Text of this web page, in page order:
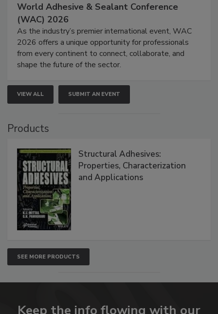
World Adhesive & Sealant Conference
(WAC) 2026
As the industry’s premier international event, WAC
2026 offers a unique opportunity for professionals
from every continent to connect, collaborate, and
shape the future of the sector.
VIEW ALL SUBMIT AN EVENT
Products
Structural Adhesives:
Properties, Characterization
and Applications
SEE MORE PRODUCTS
Keep the info flowing with our